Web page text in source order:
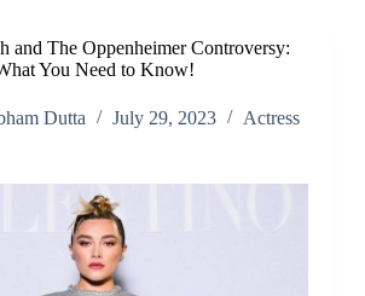
and The Oppenheimer Controversy:
You Need to Know!
Dutta July 29, 2023 Actress